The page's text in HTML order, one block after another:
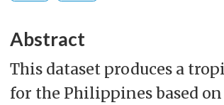
Abstract
This dataset produces a
for the Philippines based